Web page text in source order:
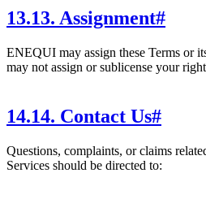
13.13. Assignment#
ENEQUI may assign these Terms or
may not assign or sublicense your
14.14. Contact Us#
Questions, complaints, or claims
Services should be directed to: